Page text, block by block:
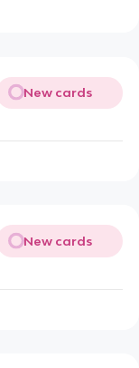
New cards
New cards